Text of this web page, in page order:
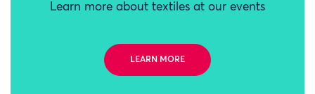
Learn more about textiles at our events
LEARN MORE